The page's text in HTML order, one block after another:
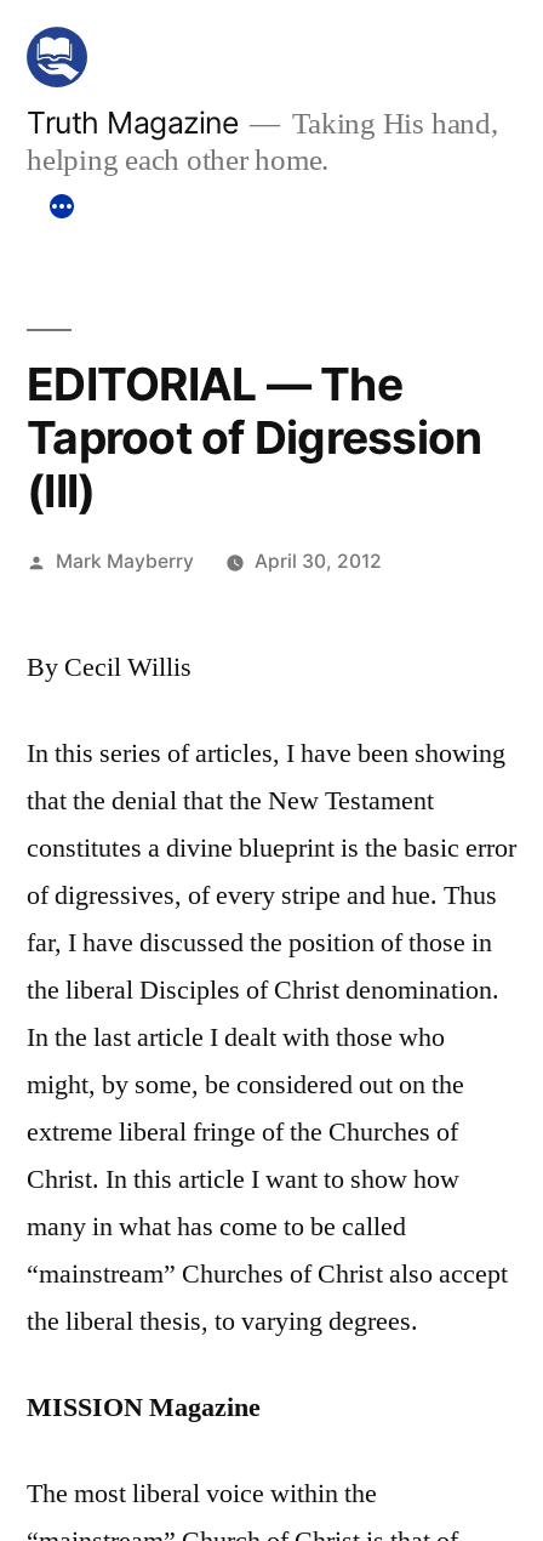
Skip
content
Truth Magazine
Taking His hand,
helping each other home.
EDITORIAL — The
Taproot of Digression
(III)
Posted
Mark Mayberry April 30, 2012
By Cecil Willis
In this series of articles, I have been showing
that the denial that the New Testament
constitutes a divine blueprint is the basic error
of digressives, of every stripe and hue. Thus
far, I have discussed the position of those in
the liberal Disciples of Christ denomination.
In the last article I dealt with those who
might, by some, be considered out on the
extreme liberal fringe of the Churches of
Christ. In this article I want to show how
many in what has come to be called
“mainstream” Churches of Christ also accept
the liberal thesis, to varying degrees.
MISSION Magazine
The most liberal voice within the